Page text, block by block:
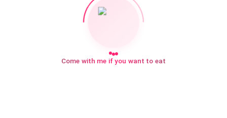
Come with me if you want to eat